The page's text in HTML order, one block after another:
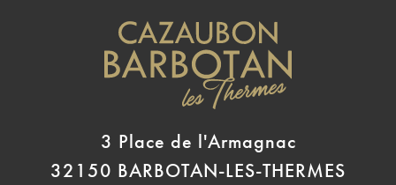
3 Place de l'Armagnac
32150 BARBOTAN-LES-THERMES